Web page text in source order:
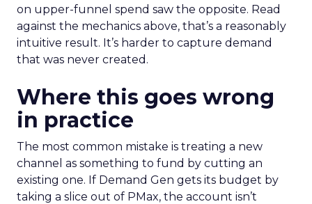
on upper-funnel spend saw the opposite. Read
against the mechanics above, that’s a reasonably
intuitive result. It’s harder to capture demand
that was never created.
Where this goes wrong
in practice
The most common mistake is treating a new
channel as something to fund by cutting an
existing one. If Demand Gen gets its budget by
taking a slice out of PMax, the account isn’t